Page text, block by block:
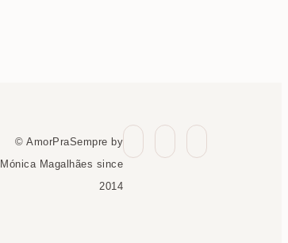
© AmorPraSempre by
Mónica Magalhães since
2014